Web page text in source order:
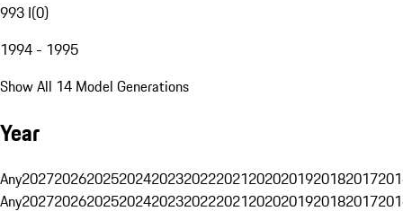
993 I(0)
1994 - 1995
Show All 14 Model Generations
Year
Any20272026202520242023202220212020201920182017
Any20272026202520242023202220212020201920182017